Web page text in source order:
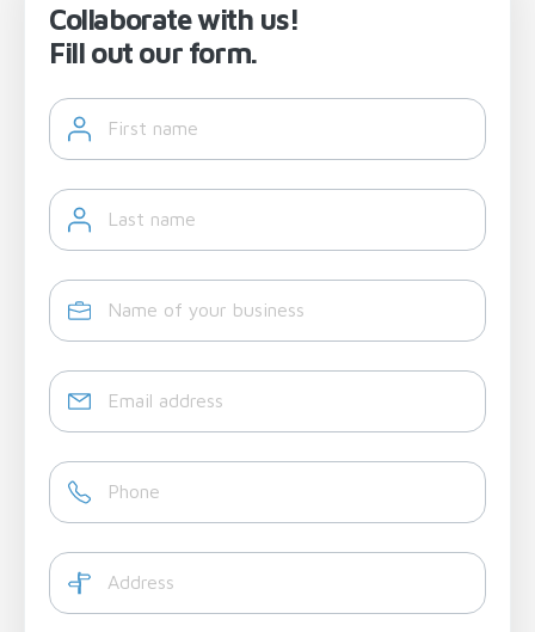
Collaborate with us!
Fill out our form.